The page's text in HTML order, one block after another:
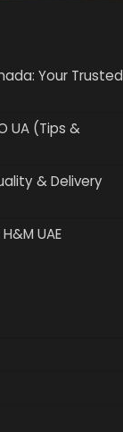
Your Trusted
UA (Tips &
& Delivery
UAE